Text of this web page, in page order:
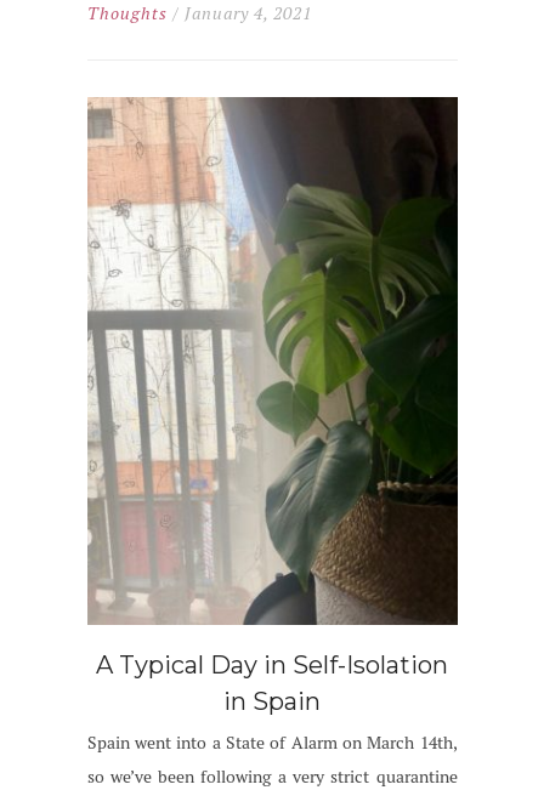
Thoughts / January 4, 2021
A Typical Day in Self-Isolation
in Spain
Spain went into a State of Alarm on March 14th,
so we’ve been following a very strict quarantine